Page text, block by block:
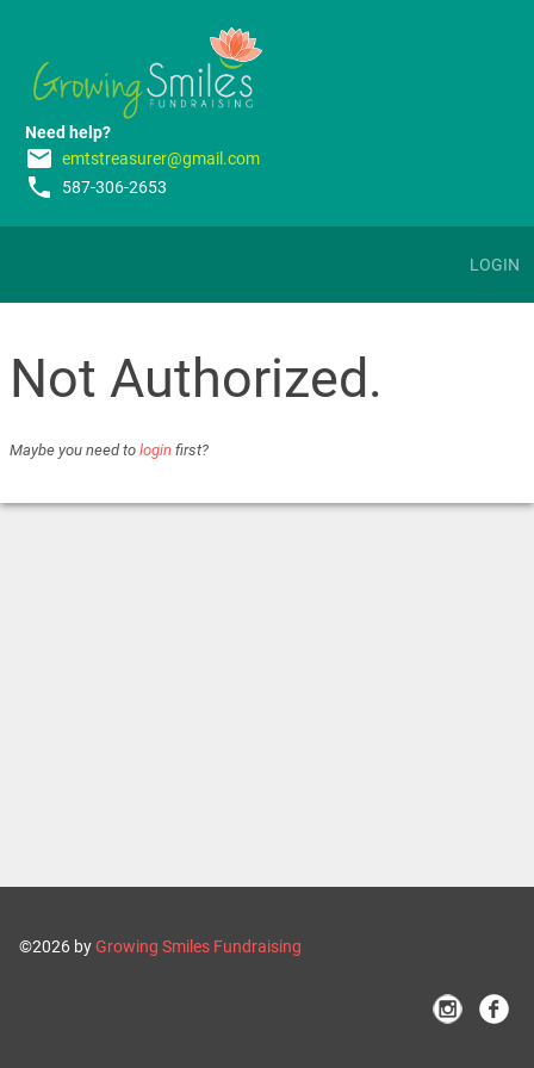
Need help?
email emtstreasurer@gmail.com
phone 587-306-2653
LOGIN
Not Authorized.
Maybe you need to login first?
©2026 byGrowing Smiles Fundraising